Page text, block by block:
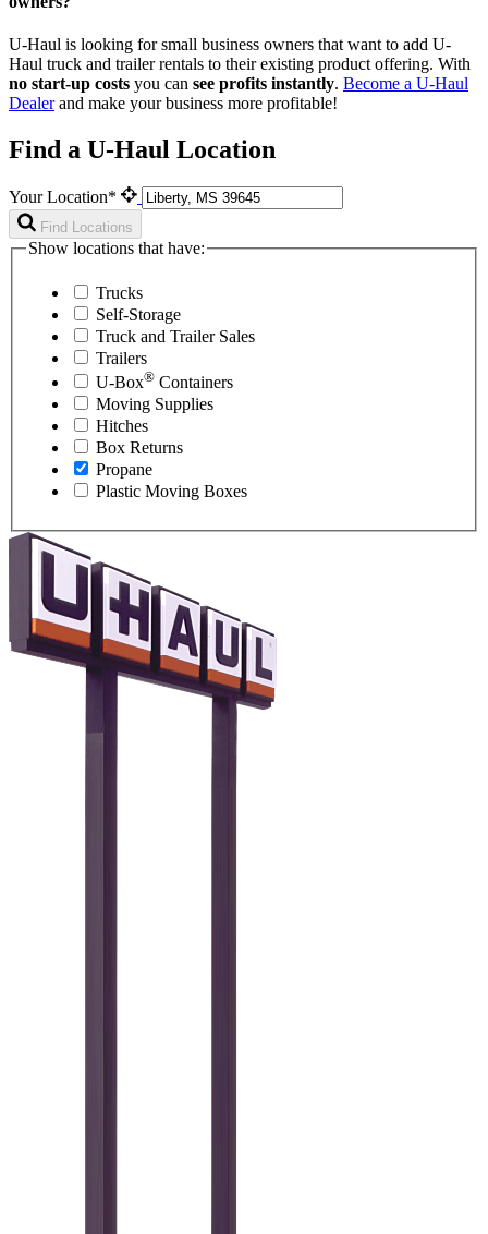
U-Haul is looking for small business owners that want to add U-
Haul truck and trailer rentals to their existing product offering. With
no start-up costs you can see profits instantly. Become a U-Haul
Dealerand make your business more profitable!
Find a U-Haul Location
Your Location*
Find Locations
Show locations that have:
Trucks
Self-Storage
Truck and Trailer Sales
Trailers
U-Box® Containers
Moving Supplies
Hitches
Box Returns
Propane
Plastic Moving Boxes